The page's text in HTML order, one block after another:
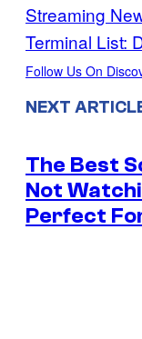
Streaming
Terminal List:
Follow Us On
NEXT
The Best
Not
Perfect